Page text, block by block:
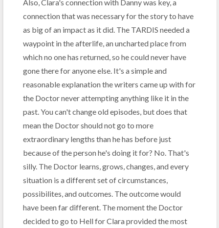
Also, Clara's connection with Danny was key, a
connection that was necessary for the story to have
as big of an impact as it did. The TARDIS needed a
waypoint in the afterlife, an uncharted place from
which no one has returned, so he could never have
gone there for anyone else. It's a simple and
reasonable explanation the writers came up with for
the Doctor never attempting anything like it in the
past. You can't change old episodes, but does that
mean the Doctor should not go to more
extraordinary lengths than he has before just
because of the person he's doing it for? No. That's
silly. The Doctor learns, grows, changes, and every
situation is a different set of circumstances,
possibilites, and outcomes. The outcome would
have been far different. The moment the Doctor
decided to go to Hell for Clara provided the most